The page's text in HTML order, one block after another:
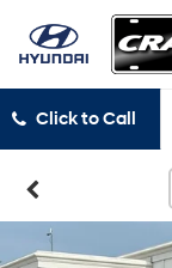
Click to Call